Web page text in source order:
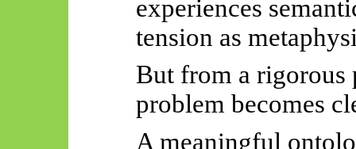
experiences
tension as
But from a rigorous
problem becomes
A meaningful